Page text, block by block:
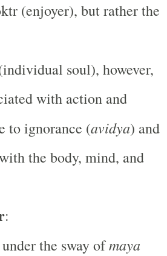
(enjoyer), but rather the
soul), however,
with action and
to ignorance (avidya) and
the body, mind, and
:
the sway ofmaya